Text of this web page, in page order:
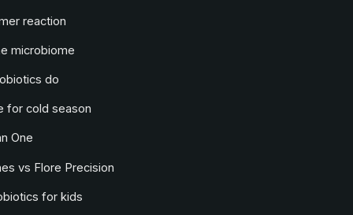
reaction
microbiome
do
for cold season
One
vs Flore Precision
for kids